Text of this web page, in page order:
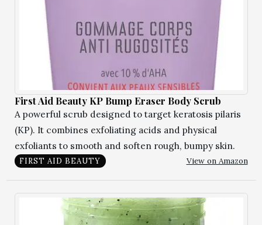
First Aid Beauty KP Bump Eraser Body Scrub
A powerful scrub designed to target keratosis pilaris
(KP). It combines exfoliating acids and physical
exfoliants to smooth and soften rough, bumpy skin.
FIRST AID BEAUTY View on Amazon